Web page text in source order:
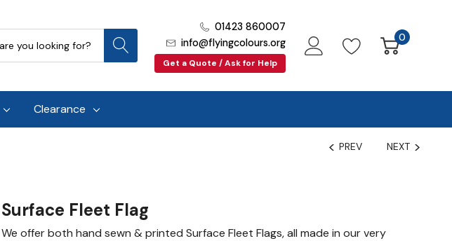
01423 860007
info@flyingcolours.org
Get a Quote / Ask for Help
0
Clearance
PREV NEXT
Surface Fleet Flag
We offer both hand sewn & printed Surface Fleet Flags, all made in our very